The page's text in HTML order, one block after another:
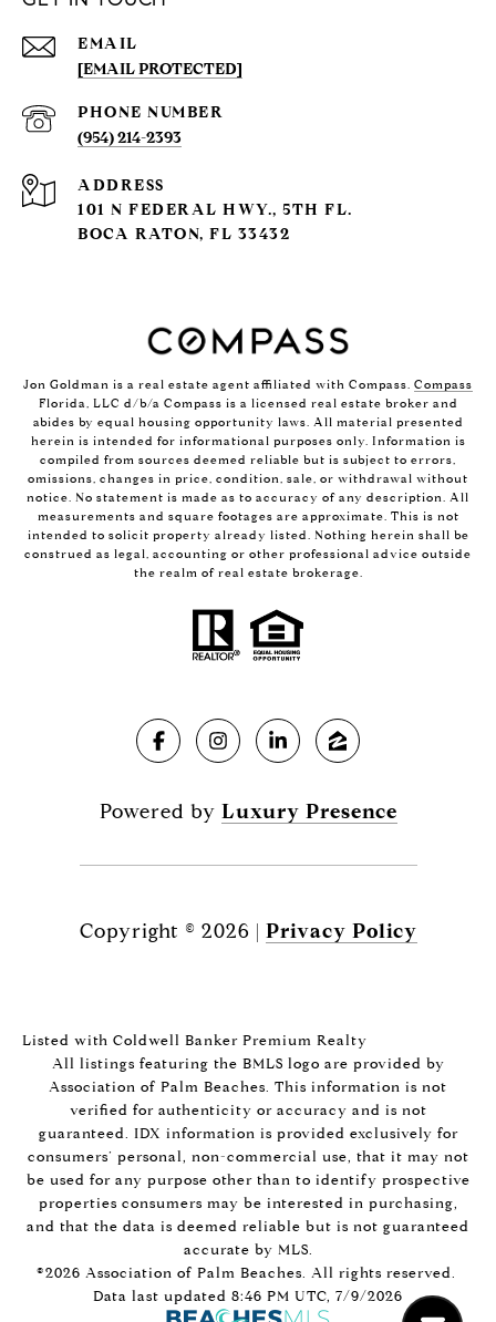
EMAIL
[EMAIL PROTECTED]
PHONE NUMBER
(954) 214-2393
ADDRESS
101 N FEDERAL HWY., 5TH FL.
BOCA RATON, FL 33432
Jon Goldman is a real estate agent affiliated with Compass. Compass
Florida, LLC d/b/a Compass is a licensed real estate broker and
abides by equal housing opportunity laws. All material presented
herein is intended for informational purposes only. Information is
compiled from sources deemed reliable but is subject to errors,
omissions, changes in price, condition, sale, or withdrawal without
notice. No statement is made as to accuracy of any description. All
measurements and square footages are approximate. This is not
intended to solicit property already listed. Nothing herein shall be
construed as legal, accounting or other professional advice outside
the realm of real estate brokerage.
Powered by Luxury Presence
Copyright © 2026 | Privacy Policy
Listed with Coldwell Banker Premium Realty
All listings featuring the BMLS logo are provided by
Association of Palm Beaches. This information is not
verified for authenticity or accuracy and is not
guaranteed. IDX information is provided exclusively for
consumers’ personal, non-commercial use, that it may not
be used for any purpose other than to identify prospective
properties consumers may be interested in purchasing,
and that the data is deemed reliable but is not guaranteed
accurate by MLS.
©2026 Association of Palm Beaches. All rights reserved.
Data last updated 8:46 PM UTC, 7/9/2026